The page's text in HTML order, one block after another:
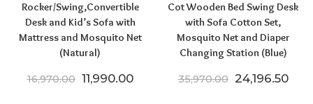
Rocker/Swing,Convertible
Desk and Kid’s Sofa with
Mattress and Mosquito Net
(Natural)
16,970.00 Original price was: ₹16,970.00.
11,990.00Current price is: ₹11,990.00.
Cot Wooden Bed Swing Desk
with Sofa Cotton Set,
Mosquito Net and Diaper
Changing Station (Blue)
35,970.00 Original
24,196.50